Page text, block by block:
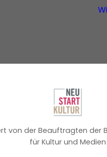
von der Beauftragten der
für Kultur und Medien